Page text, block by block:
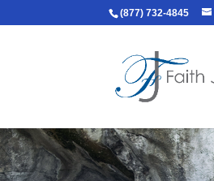
(877) 732-4845